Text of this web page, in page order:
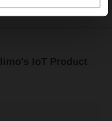
IoT Product